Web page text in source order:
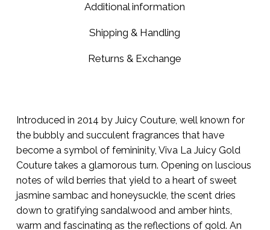
Additional information
Shipping & Handling
Returns & Exchange
Introduced in 2014 by Juicy Couture, well known for
the bubbly and succulent fragrances that have
become a symbol of femininity, Viva La Juicy Gold
Couture takes a glamorous turn. Opening on luscious
notes of wild berries that yield to a heart of sweet
jasmine sambac and honeysuckle, the scent dries
down to gratifying sandalwood and amber hints,
warm and fascinating as the reflections of gold. An